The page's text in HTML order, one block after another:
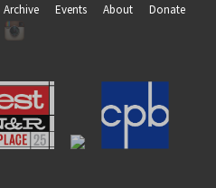
Archive Events About
Donate